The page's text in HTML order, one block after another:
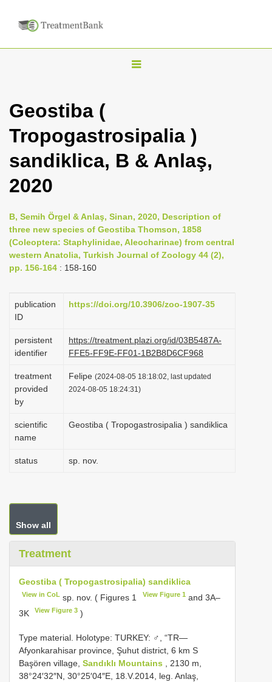
T
l
n
i
g
a
o
Geostiba (
Tropogastrosipalia )
sandiklica, B & Anlaş,
2020
B, Semih Örgel & Anlaş, Sinan, 2020, Description of
three new species of Geostiba Thomson, 1858
(Coleoptera: Staphylinidae, Aleocharinae) from central
western Anatolia, Turkish Journal of Zoology 44 (2),
pp. 156-164 : 158-160
publication
ID
https://doi.org/10.3906/zoo-1907-35
persistent
identifier
https://treatment.plazi.org/id/03B5487A-
FFE5-FF9E-FF01-1B2B8D6CF968
treatment
provided
by
Felipe (2024-08-05 18:18:02, last updated
2024-08-05 18:24:31)
scientific
name
Geostiba ( Tropogastrosipalia ) sandiklica
status sp. nov.
Show all
Treatment
Geostiba ( Tropogastrosipalia) sandiklica
View in CoL sp. nov. ( Figures 1 View Figure 1and 3A–
3K
View Figure 3 )
Type material. Holotype: TURKEY: ♂, “TR—
Afyonkarahisar province, Şuhut district, 6 km S
Başören village, Sandıklı Mountains , 2130 m,
38°24′32″N, 30°25′04″E, 18.V.2014, leg. Anlaş,